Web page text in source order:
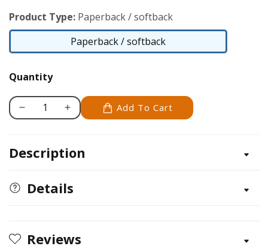
Product Type: Paperback / softback
Paperback / softback
Paperback
Quantity
Decrease
Rock
Handbook
Increase
Rock
Add To Cart
Description
Details
Reviews